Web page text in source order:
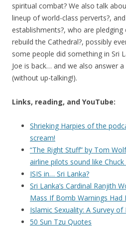
spiritual combat? We also talk
lineup of world-class perverts?,
establishments?, who are
rebuild the Cathedral?, possibly
some people did something in Sri
Joe is back… and we also answer
(without up-talking!).
Links, reading, and YouTube:
Shrieking Harpies of the
scream!
“The Right Stuff” by Tom
airline pilots sound like Chuck
ISIS in… Sri Lanka?
Sri Lanka’s Cardinal Ranjith
Mass If Bomb Warnings Had
Islamic Sexuality: A Survey of
50 Sun Tzu Quotes